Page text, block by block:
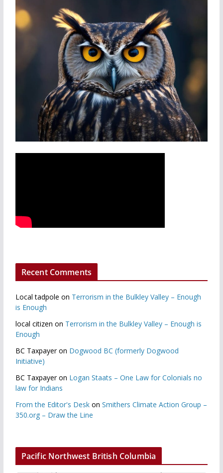
Recent Comments
Local tadpole on Terrorism in the Bulkley Valley – Enough
is Enough
local citizen on Terrorism in the Bulkley Valley – Enough is
Enough
BC Taxpayeron Dogwood BC (formerly Dogwood
Initiative)
BC Taxpayeron Logan Staats – One Law for Colonials no
law for Indians
From the Editor's Deskon Smithers Climate Action Group –
350.org – Draw the Line
Pacific Northwest British Columbia